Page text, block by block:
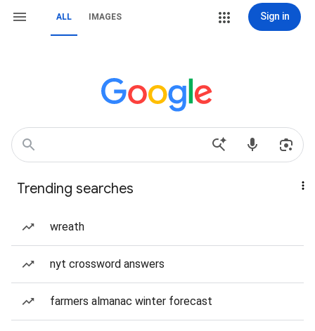
ALL IMAGES Sign in
Trending searches
wreath
nyt crossword answers
farmers almanac winter forecast